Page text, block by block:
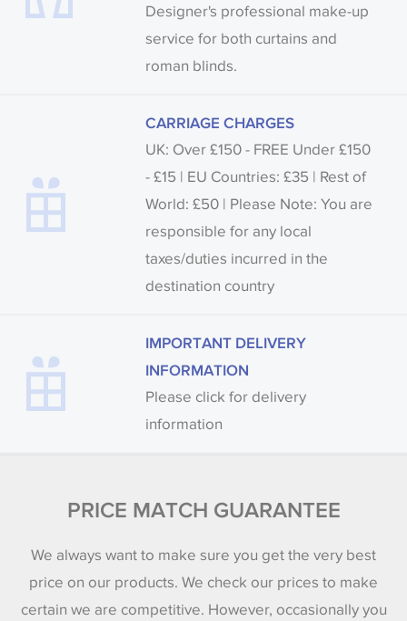
Designer's professional make-up
service for both curtains and
roman blinds.
CARRIAGE CHARGES
UK: Over £150 - FREE Under £150
- £15 | EU Countries: £35 | Rest of
World: £50 | Please Note: You are
responsible for any local
taxes/duties incurred in the
destination country
IMPORTANT DELIVERY
INFORMATION
Please click for delivery
information
PRICE MATCH GUARANTEE
We always want to make sure you get the very best
price on our products. We check our prices to make
certain we are competitive. However, occasionally you